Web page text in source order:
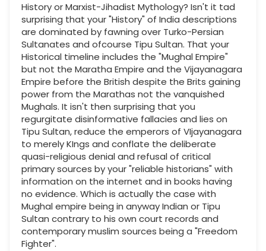
History or Marxist-Jihadist Mythology? Isn't it tad
surprising that your "History" of India descriptions
are dominated by fawning over Turko-Persian
Sultanates and ofcourse Tipu Sultan. That your
Historical timeline includes the "Mughal Empire"
but not the Maratha Empire and the Vijayanagara
Empire before the British despite the Brits gaining
power from the Marathas not the vanquished
Mughals. It isn't then surprising that you
regurgitate disinformative fallacies and lies on
Tipu Sultan, reduce the emperors of VIjayanagara
to merely KIngs and conflate the deliberate
quasi-religious denial and refusal of critical
primary sources by your "reliable historians" with
information on the internet and in books having
no evidence. Which is actually the case with
Mughal empire being in anyway Indian or Tipu
Sultan contrary to his own court records and
contemporary muslim sources being a "Freedom
Fighter".